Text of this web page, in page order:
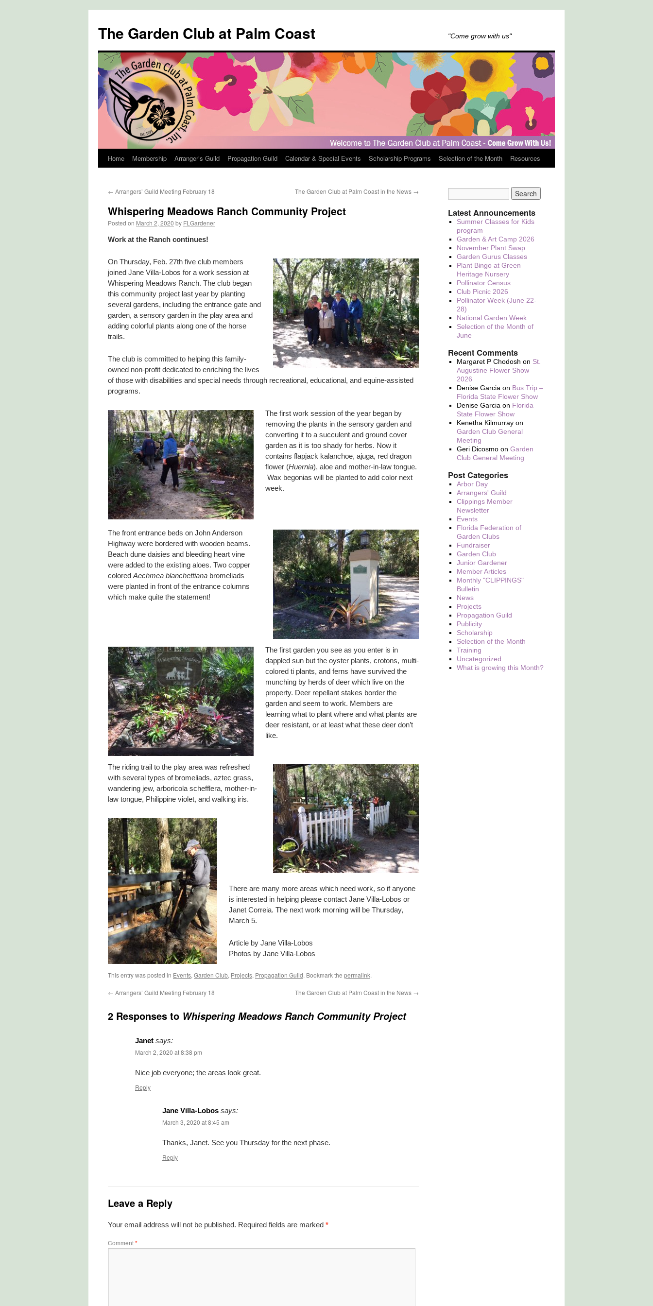
The Garden Club at Palm Coast "Come grow with us"
Skip
content
Home Membership Arranger’s Guild Propagation Guild Calendar & Special Events Scholarship Programs Selection of the Month Resources
← Arrangers’ Guild Meeting February 18 The Garden Club at Palm Coast in the News →
Whispering Meadows Ranch Community Project
Posted on March 2, 2020 by FLGardener
Work at the Ranch continues!
On Thursday, Feb. 27th five club members
joined Jane Villa-Lobos for a work session at
Whispering Meadows Ranch. The club began
this community project last year by planting
several gardens, including the entrance gate and
garden, a sensory garden in the play area and
adding colorful plants along one of the horse
trails.
The club is committed to helping this family-
owned non-profit dedicated to enriching the lives
of those with disabilities and special needs through recreational, educational, and equine-assisted
programs.
The first work session of the year began by
removing the plants in the sensory garden and
converting it to a succulent and ground cover
garden as it is too shady for herbs. Now it
contains flapjack kalanchoe, ajuga, red dragon
flower (Huernia), aloe and mother-in-law tongue.
Wax begonias will be planted to add color next
week.
The front entrance beds on John Anderson
Highway were bordered with wooden beams.
Beach dune daisies and bleeding heart vine
were added to the existing aloes. Two copper
colored Aechmea blanchettiana bromeliads
were planted in front of the entrance columns
which make quite the statement!
The first garden you see as you enter is in
dappled sun but the oyster plants, crotons, multi-
colored ti plants, and ferns have survived the
munching by herds of deer which live on the
property. Deer repellant stakes border the
garden and seem to work. Members are
learning what to plant where and what plants are
deer resistant, or at least what these deer don’t
like.
The riding trail to the play area was refreshed
with several types of bromeliads, aztec grass,
wandering jew, arboricola schefflera, mother-in-
law tongue, Philippine violet, and walking iris.
There are many more areas which need work, so if anyone
is interested in helping please contact Jane Villa-Lobos or
Janet Correia. The next work morning will be Thursday,
March 5.
Article by Jane Villa-Lobos
Photos by Jane Villa-Lobos
This entry was posted in Events, Garden Club, Projects, Propagation Guild. Bookmark the permalink.
← Arrangers’ Guild Meeting February 18 The Garden Club at Palm Coast in the News →
2 Responses to Whispering Meadows Ranch Community Project
Janet says:
March 2, 2020 at 8:38 pm
Nice job everyone; the areas look great.
Reply
Jane Villa-Lobos says:
March 3, 2020 at 8:45 am
Thanks, Janet. See you Thursday for the next phase.
Reply
Leave a Reply
Your email address will not be published. Required fields are marked *
Comment*
Latest Announcements
Summer Classes for Kids
program
Garden & Art Camp 2026
November Plant Swap
Garden Gurus Classes
Plant Bingo at Green
Heritage Nursery
Pollinator Census
Club Picnic 2026
Pollinator Week (June 22-
28)
National Garden Week
Selection of the Month of
June
Recent Comments
Margaret P Chodosh on St.
Augustine Flower Show
2026
Denise Garcia on Bus Trip –
Florida State Flower Show
Denise Garcia on Florida
State Flower Show
Kenetha Kilmurray on
Garden Club General
Meeting
Geri Dicosmo onGarden
Club General Meeting
Post Categories
Arbor Day
Arrangers' Guild
Clippings Member
Newsletter
Events
Florida Federation of
Garden Clubs
Fundraiser
Garden Club
Junior Gardener
Member Articles
Monthly "CLIPPINGS"
Bulletin
News
Projects
Propagation Guild
Publicity
Scholarship
Selection of the Month
Training
Uncategorized
What is growing this Month?